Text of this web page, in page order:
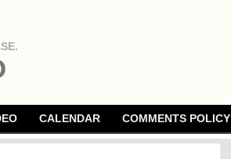
CALENDAR COMMENTS POLICY